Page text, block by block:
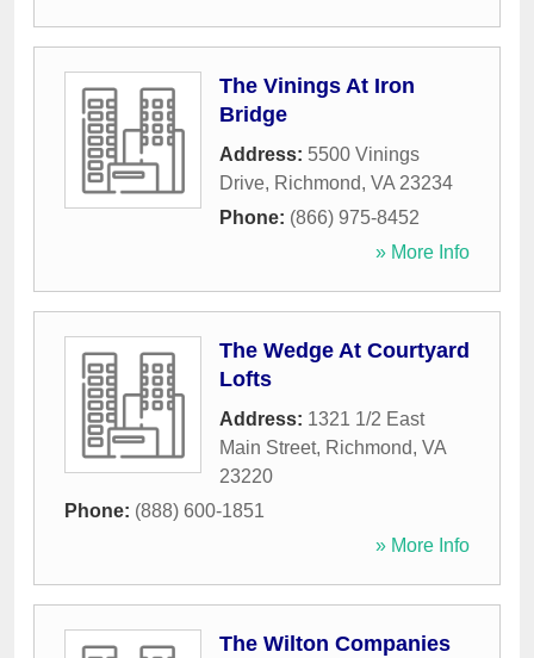
The Vinings At Iron
Bridge
Address: 5500 Vinings
Drive, Richmond, VA 23234
Phone: (866) 975-8452
» More Info
The Wedge At Courtyard
Lofts
Address: 1321 1/2 East
Main Street, Richmond, VA
23220
Phone: (888) 600-1851
» More Info
The Wilton Companies